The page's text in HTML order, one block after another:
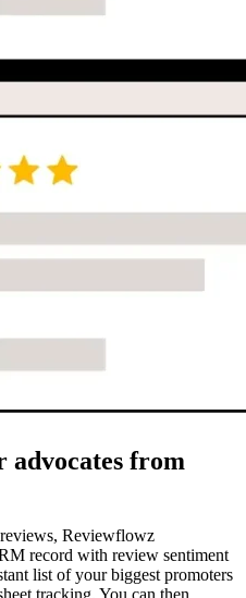
advocates from
Reviewflowz
record with review sentiment
list of your biggest promoters